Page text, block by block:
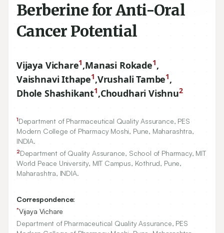
Berberine for Anti-Oral
Cancer Potential
Vijaya Vichare1,Manasi Rokade1,
Vaishnavi Ithape1,Vrushali Tambe1,
Dhole Shashikant1,Choudhari Vishnu2
1Department of Pharmaceutical Quality Assurance, PES
Modern College of Pharmacy Moshi, Pune, Maharashtra,
INDIA.
2Department of Quality Assurance, School of Pharmacy, MIT
World Peace University, MIT Campus, Kothrud, Pune,
Maharashtra, INDIA.
Correspondence:
*Vijaya Vichare
Department of Pharmaceutical Quality Assurance, PES